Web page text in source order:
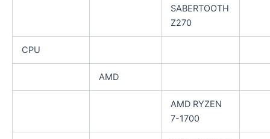
SABERTOOTH
Z270
CPU
AMD
AMD RYZEN
7-1700